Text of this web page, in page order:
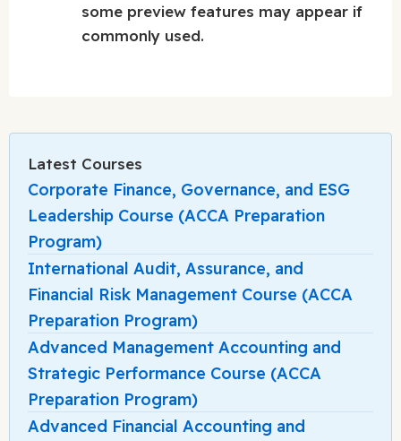
some preview features may appear if
commonly used.
Latest Courses
Corporate Finance, Governance, and ESG
Leadership Course (ACCA Preparation
Program)
International Audit, Assurance, and
Financial Risk Management Course (ACCA
Preparation Program)
Advanced Management Accounting and
Strategic Performance Course (ACCA
Preparation Program)
Advanced Financial Accounting and